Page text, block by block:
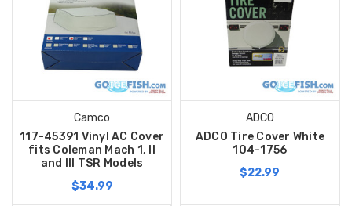
Camco
117-45391 Vinyl AC Cover
fits Coleman Mach 1, II
and III TSR Models
$34.99
ADCO
ADCO Tire Cover White
104-1756
$22.99